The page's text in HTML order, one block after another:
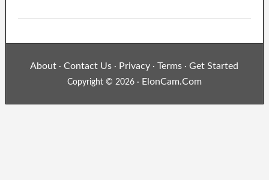
About ·Contact Us · Privacy · Terms ·Get Started
Copyright © 2026 · ElonCam.Com